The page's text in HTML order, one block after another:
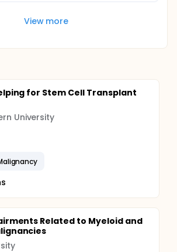
View more
for Stem Cell Transplant
University
Related to Myeloid and